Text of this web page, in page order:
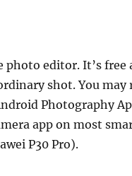
editor. It’s free
shot. You may
Photography
app on most
P30 Pro).